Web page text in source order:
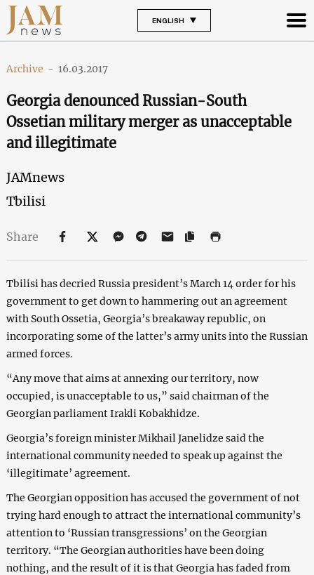
ENGLISH
Archive - 16.03.2017
Georgia denounced Russian-South
Ossetian military merger as unacceptable
and illegitimate
JAMnews
Tbilisi
Share
Tbilisi has decried Russia president’s March 14 order for his
government to get down to hammering out an agreement
with South Ossetia, Georgia’s breakaway republic, on
incorporating some of the latter’s army units into the Russian
armed forces.
“Any move that aims at annexing our territory, now
occupied, is unacceptable to us,” said chairman of the
Georgian parliament Irakli Kobakhidze.
Georgia’s foreign minister Mikhail Janelidze said the
international community needed to speak up against the
‘illegitimate’ agreement.
The Georgian opposition has accused the government of not
trying hard enough to attract the international community’s
attention to ‘Russian transgressions’ on the Georgian
territory. “The Georgian authorities have been doing
nothing, and the result of it is that Georgia has faded from